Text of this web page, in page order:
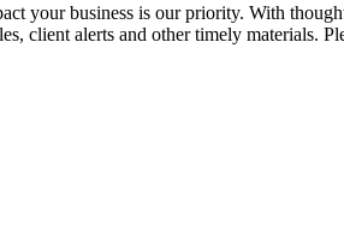
your business is our priority. With
client alerts and other timely materials.